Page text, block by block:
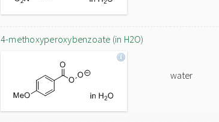
4-methoxyperoxybenzoate (in H2O)
water